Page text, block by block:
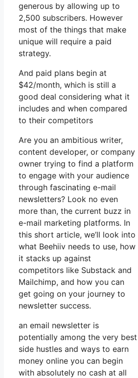
generous by allowing up to
2,500 subscribers. However
most of the things that make
unique will require a paid
strategy.
And paid plans begin at
$42/month, which is still a
good deal considering what it
includes and when compared
to their competitors
Are you an ambitious writer,
content developer, or company
owner trying to find a platform
to engage with your audience
through fascinating e-mail
newsletters? Look no even
more than, the current buzz in
e-mail marketing platforms. In
this short article, we’ll look into
what Beehiiv needs to use, how
it stacks up against
competitors like Substack and
Mailchimp, and how you can
get going on your journey to
newsletter success.
an email newsletter is
potentially among the very best
side hustles and ways to earn
money online you can begin
with absolutely no cash at all